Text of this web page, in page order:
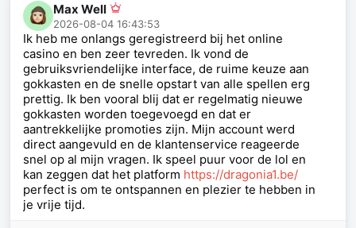
Max Well
2026-08-04 16:43:53
Ik heb me onlangs geregistreerd bij het online
casino en ben zeer tevreden. Ik vond de
gebruiksvriendelijke interface, de ruime keuze aan
gokkasten en de snelle opstart van alle spellen erg
prettig. Ik ben vooral blij dat er regelmatig nieuwe
gokkasten worden toegevoegd en dat er
aantrekkelijke promoties zijn. Mijn account werd
direct aangevuld en de klantenservice reageerde
snel op al mijn vragen. Ik speel puur voor de lol en
kan zeggen dat het platform https://dragonia1.be/
perfect is om te ontspannen en plezier te hebben in
je vrije tijd.